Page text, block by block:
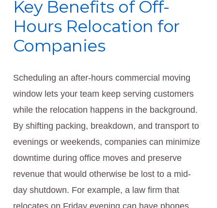
Key Benefits of Off-
Hours Relocation for
Companies
Scheduling an after-hours commercial moving
window lets your team keep serving customers
while the relocation happens in the background.
By shifting packing, breakdown, and transport to
evenings or weekends, companies can minimize
downtime during office moves and preserve
revenue that would otherwise be lost to a mid-
day shutdown. For example, a law firm that